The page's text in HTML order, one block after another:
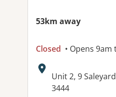
53km away
Closed • Opens
Address:
Unit 2, 9
3444